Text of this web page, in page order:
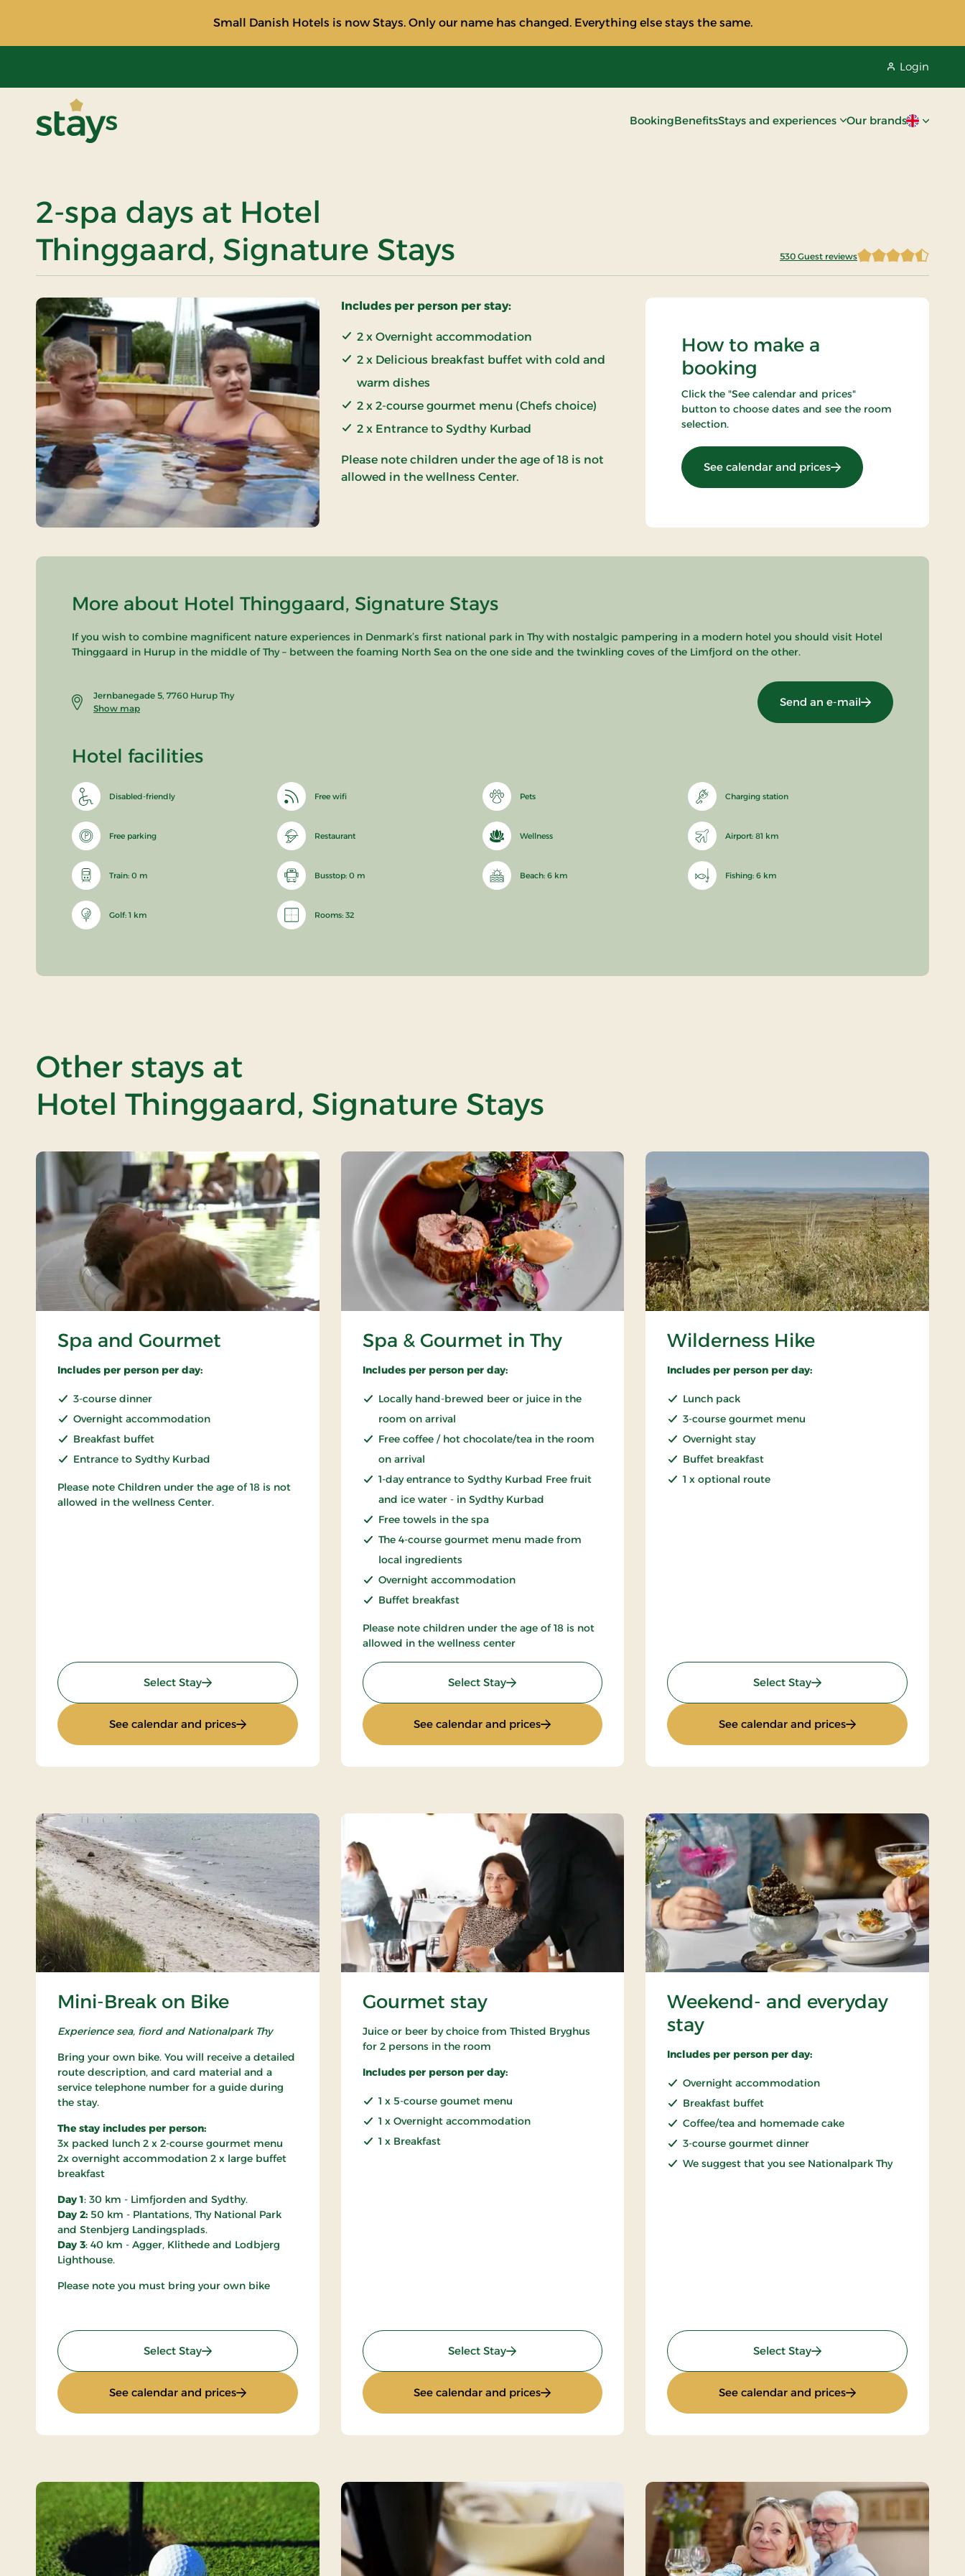
Small Danish Hotels is now Stays. Only our name has changed. Everything else stays the same.
Login
BookingBenefitsStays and experiences Our brandsCurrent
2-spa days at Hotel
Thinggaard, Signature Stays
530 Guest reviews
Includes per person per stay:
2 x Overnight accommodation
2 x Delicious breakfast buffet with cold and
warm dishes
2 x 2-course gourmet menu (Chefs choice)
2 x Entrance to Sydthy Kurbad
Please note children under the age of 18 is not
allowed in the wellness Center.
How to make a
booking
Click the "See calendar and prices"
button to choose dates and see the room
selection.
See calendar and prices: 2-spa days
More about Hotel Thinggaard, Signature Stays
If you wish to combine magnificent nature experiences in Denmark’s first national park in Thy with nostalgic pampering in a modern hotel you should visit Hotel
Thinggaard in Hurup in the middle of Thy – between the foaming North Sea on the one side and the twinkling coves of the Limfjord on the other.
Jernbanegade 5, 7760 Hurup Thy
Show map
Send an e-mail
Hotel facilities
Disabled-friendly Free wifi Pets Charging station
Free parking Restaurant Wellness Airport: 81 km
Train: 0 m Busstop: 0 m Beach: 6 km Fishing: 6 km
Golf: 1 km Rooms: 32
Other stays at
Hotel Thinggaard, Signature Stays
Spa and Gourmet
Includes per person per day:
3-course dinner
Overnight accommodation
Breakfast buffet
Entrance to Sydthy Kurbad
Please note Children under the age of 18 is not
allowed in the wellness Center.
Select Stay: Spa and Gourmet
See calendar and prices: Spa and Gourmet
Spa & Gourmet in Thy
Includes per person per day:
Locally hand-brewed beer or juice in the
room on arrival
Free coffee / hot chocolate/tea in the room
on arrival
1-day entrance to Sydthy Kurbad Free fruit
and ice water - in Sydthy Kurbad
Free towels in the spa
The 4-course gourmet menu made from
local ingredients
Overnight accommodation
Buffet breakfast
Please note children under the age of 18 is not
allowed in the wellness center
Select Stay: Spa & Gourmet in Thy
See calendar and prices: Spa & Gourmet in Thy
Wilderness Hike
Includes per person per day:
Lunch pack
3-course gourmet menu
Overnight stay
Buffet breakfast
1 x optional route
Select Stay: Wilderness Hike
See calendar and prices: Wilderness Hike
Mini-Break on Bike
Experience sea, fiord and Nationalpark Thy
Bring your own bike. You will receive a detailed
route description, and card material and a
service telephone number for a guide during
the stay.
The stay includes per person:
3x packed lunch 2 x 2-course gourmet menu
2x overnight accommodation 2 x large buffet
breakfast
Day 1: 30 km - Limfjorden and Sydthy.
Day 2: 50 km - Plantations, Thy National Park
and Stenbjerg Landingsplads.
Day 3: 40 km - Agger, Klithede and Lodbjerg
Lighthouse.
Please note you must bring your own bike
Select Stay: Mini-Break on Bike
See calendar and prices: Mini-Break on Bike
Gourmet stay
Juice or beer by choice from Thisted Bryghus
for 2 persons in the room
Includes per person per day:
1 x 5-course goumet menu
1 x Overnight accommodation
1 x Breakfast
Select Stay: Gourmet stay
See calendar and prices: Gourmet stay
Weekend- and everyday
stay
Includes per person per day:
Overnight accommodation
Breakfast buffet
Coffee/tea and homemade cake
3-course gourmet dinner
We suggest that you see Nationalpark Thy
Select Stay: Weekend- and everyday
See calendar and prices: Weekend- and